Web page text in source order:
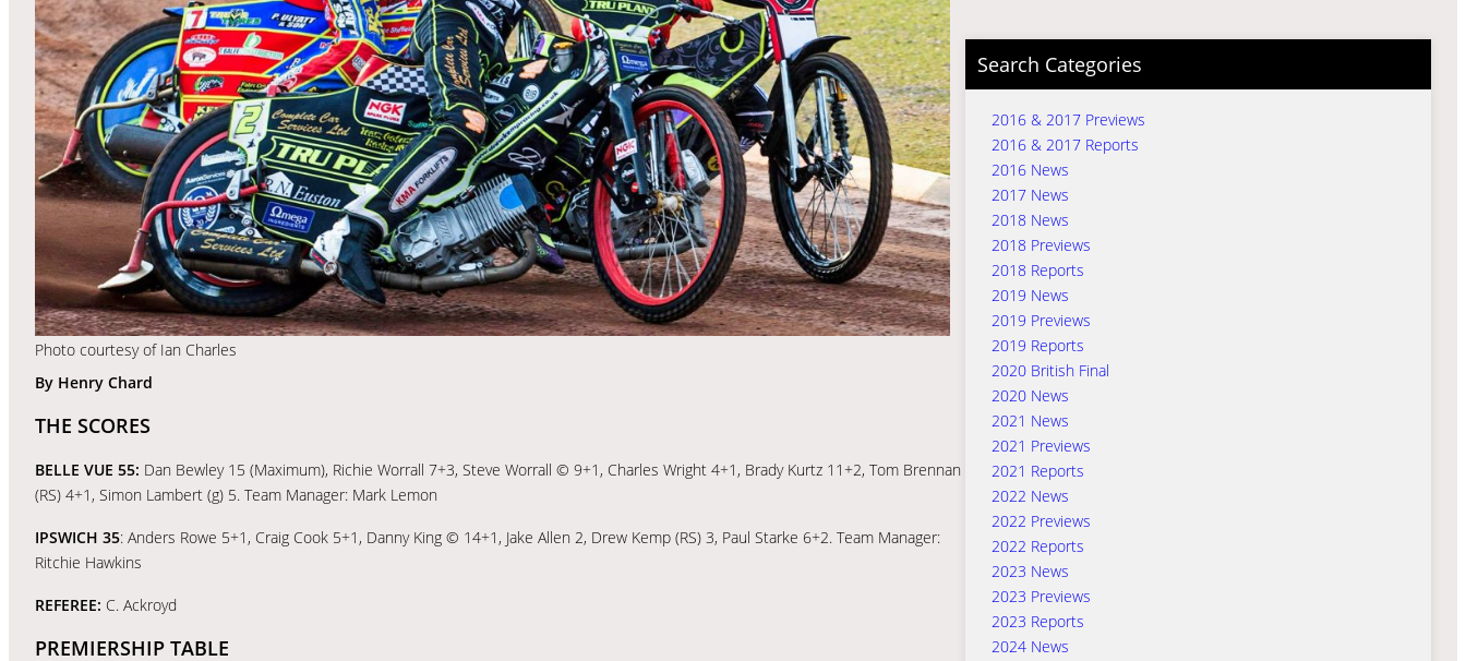
Photo courtesy of Ian Charles
By Henry Chard
THE SCORES
BELLE VUE 55: Dan Bewley 15 (Maximum), Richie Worrall 7+3, Steve Worrall © 9+1, Charles Wright 4+1, Brady Kurtz 11+2, Tom Brennan
(RS) 4+1, Simon Lambert (g) 5. Team Manager: Mark Lemon
IPSWICH 35: Anders Rowe 5+1, Craig Cook 5+1, Danny King © 14+1, Jake Allen 2, Drew Kemp (RS) 3, Paul Starke 6+2. Team Manager:
Ritchie Hawkins
REFEREE: C. Ackroyd
PREMIERSHIP TABLE
Search Categories
2016 & 2017 Previews
2016 & 2017 Reports
2016 News
2017 News
2018 News
2018 Previews
2018 Reports
2019 News
2019 Previews
2019 Reports
2020 British Final
2020 News
2021 News
2021 Previews
2021 Reports
2022 News
2022 Previews
2022 Reports
2023 News
2023 Previews
2023 Reports
2024 News